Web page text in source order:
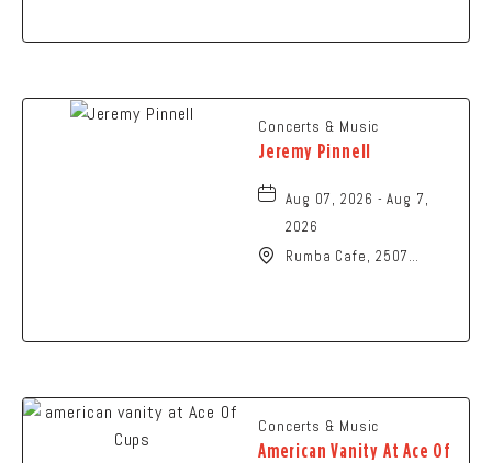
Concerts & Music
Jeremy Pinnell
Aug 07, 2026 - Aug 7,
2026
Rumba Cafe, 2507
Concerts & Music
American Vanity At Ace Of